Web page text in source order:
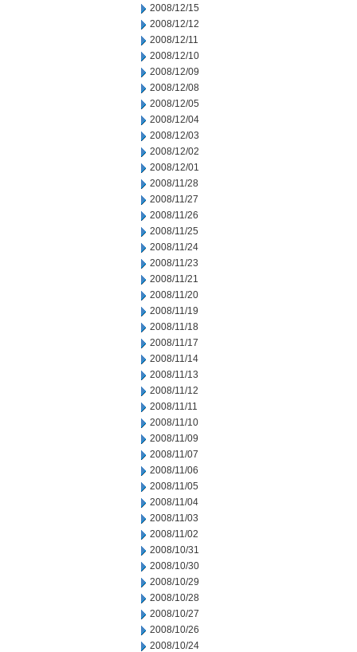
2008/12/15
2008/12/12
2008/12/11
2008/12/10
2008/12/09
2008/12/08
2008/12/05
2008/12/04
2008/12/03
2008/12/02
2008/12/01
2008/11/28
2008/11/27
2008/11/26
2008/11/25
2008/11/24
2008/11/23
2008/11/21
2008/11/20
2008/11/19
2008/11/18
2008/11/17
2008/11/14
2008/11/13
2008/11/12
2008/11/11
2008/11/10
2008/11/09
2008/11/07
2008/11/06
2008/11/05
2008/11/04
2008/11/03
2008/11/02
2008/10/31
2008/10/30
2008/10/29
2008/10/28
2008/10/27
2008/10/26
2008/10/24